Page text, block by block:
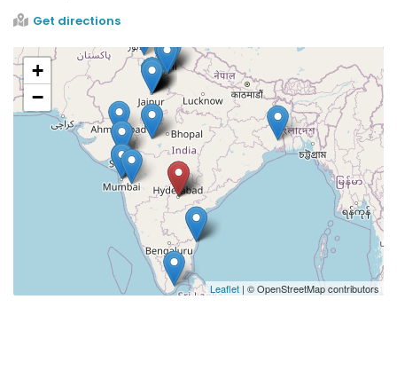
Get directions
+
−
Leaflet | © OpenStreetMap contributors